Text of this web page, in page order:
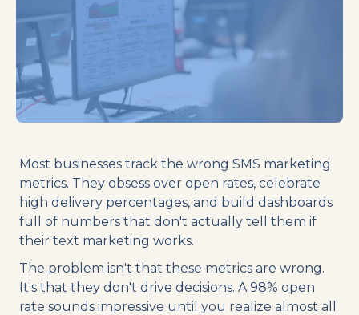
Most businesses track the wrong SMS marketing
metrics. They obsess over open rates, celebrate
high delivery percentages, and build dashboards
full of numbers that don't actually tell them if
their text marketing works.
The problem isn't that these metrics are wrong.
It's that they don't drive decisions. A 98% open
rate sounds impressive until you realize almost all